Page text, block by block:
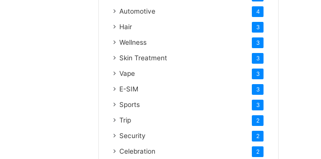
Automotive 4
Hair 3
Wellness 3
Skin Treatment 3
Vape 3
E-SIM 3
Sports 3
Trip 2
Security 2
Celebration 2